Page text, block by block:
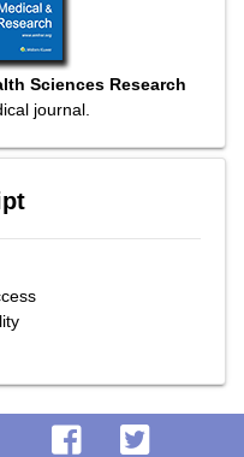
Sciences Research
journal.